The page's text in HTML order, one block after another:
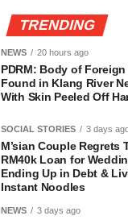
TRENDING
NEWS 20 hours ago
PDRM: Body of Foreign
Found in Klang River
With Skin Peeled Off
SOCIAL STORIES 3 days
M’sian Couple Regrets
RM40k Loan for
Ending Up in Debt &
Instant Noodles
NEWS 3 days ago